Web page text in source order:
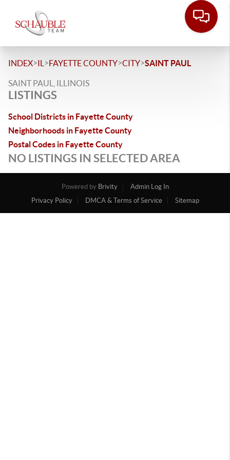
INDEX>IL >FAYETTE COUNTY>CITY>SAINT PAUL
SAINT PAUL, ILLINOIS
LISTINGS
School Districts in Fayette County
Neighborhoods in Fayette County
Postal Codes in Fayette County
NO LISTINGS IN SELECTED AREA
Powered by Brivity
Admin Log In
Privacy Policy
DMCA & Terms of Service Sitemap